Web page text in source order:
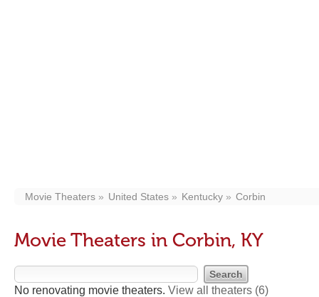
Movie Theaters United States Kentucky Corbin
Movie Theaters in Corbin, KY
No renovating movie theaters. View all theaters (6)